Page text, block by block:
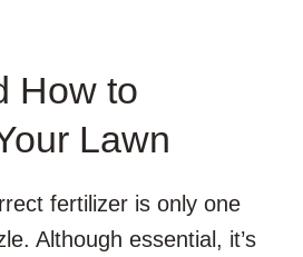
How to
Lawn
fertilizer is only one
Although essential, it’s